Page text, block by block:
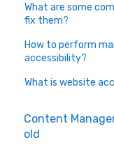
What are some
fix them?
How to perform
accessibility?
What is website
Content
old